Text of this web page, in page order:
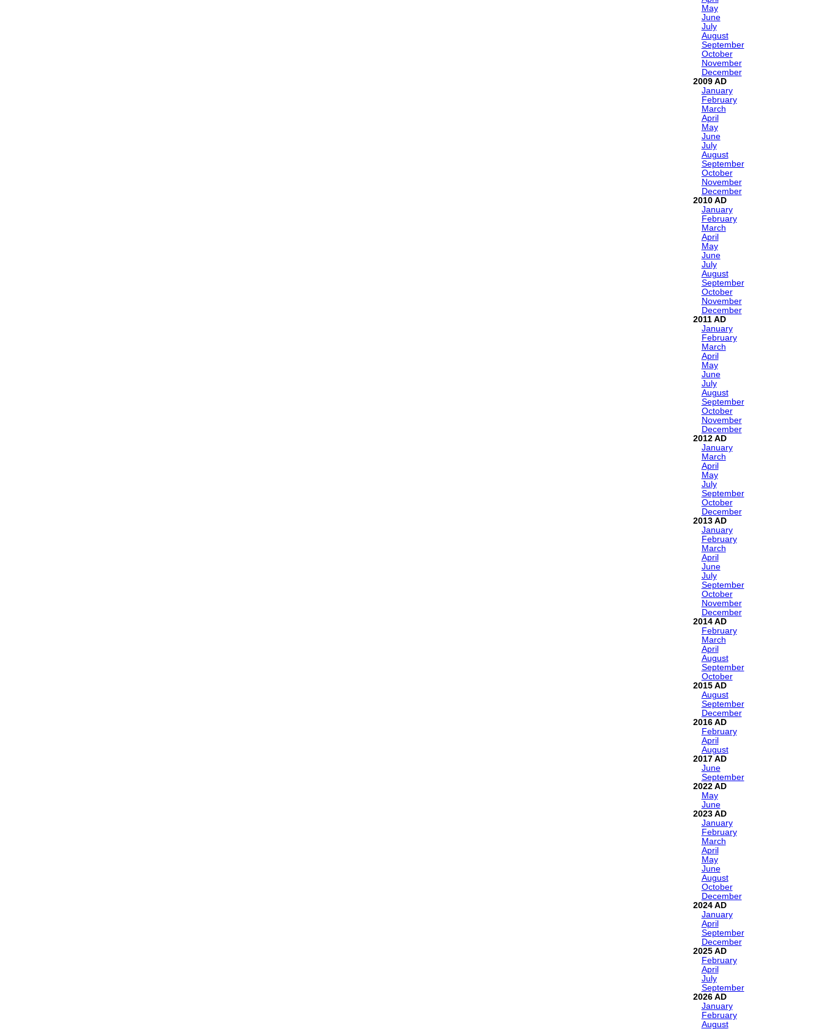
May
June
July
August
September
October
November
December
2009
January
February
March
April
May
June
July
August
September
October
November
December
2010
January
February
March
April
May
June
July
August
September
October
November
December
2011
January
February
March
April
May
June
July
August
September
October
November
December
2012
January
March
April
May
July
September
October
December
2013
January
February
March
April
June
July
September
October
November
December
2014
February
March
April
August
September
October
2015
August
September
December
2016
February
April
August
2017
June
September
2022
May
June
2023
January
February
March
April
May
June
August
October
December
2024
January
April
September
December
2025
February
April
July
September
2026
January
February
August